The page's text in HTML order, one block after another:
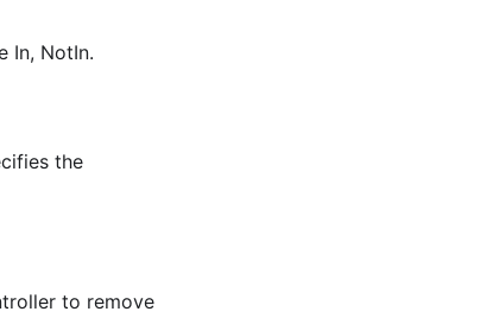
In, NotIn.
the
to remove